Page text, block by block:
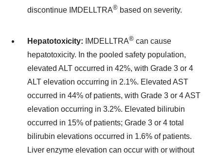
discontinue IMDELLTRA® based on severity.
Hepatotoxicity: IMDELLTRA® can cause
hepatotoxicity. In the pooled safety population,
elevated ALT occurred in 42%, with Grade 3 or 4
ALT elevation occurring in 2.1%. Elevated AST
occurred in 44% of patients, with Grade 3 or 4 AST
elevation occurring in 3.2%. Elevated bilirubin
occurred in 15% of patients; Grade 3 or 4 total
bilirubin elevations occurred in 1.6% of patients.
Liver enzyme elevation can occur with or without